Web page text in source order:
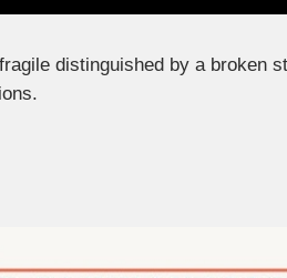
distinguished by a broken